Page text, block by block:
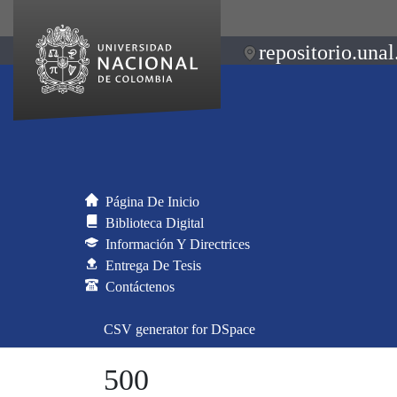
Página De Inicio
Biblioteca Digital
Información Y Directrices
Entrega De Tesis
Contáctenos
CSV generator for DSpace
500